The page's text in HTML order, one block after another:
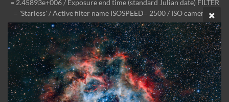
= 2.45893e+006 / Exposure end time (standard Julian date) FILTER
= 'Starless' / Active filter name ISOSPEED= 2500 / ISO camera se